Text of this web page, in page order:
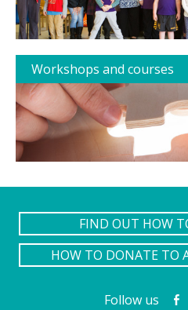
Workshops and courses
FIND OUT HOW
HOW TO DONATE TO
Follow us